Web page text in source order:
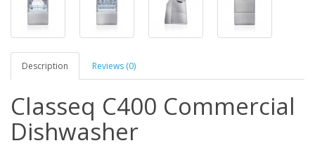
Description Reviews (0)
Classeq C400 Commercial
Dishwasher